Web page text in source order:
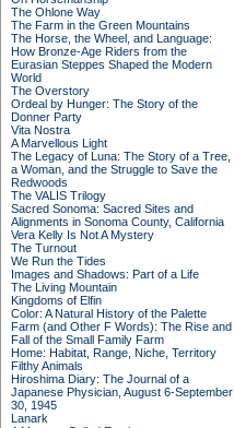
The Ohlone Way
The Farm in the Green Mountains
The Horse, the Wheel, and Language:
How Bronze-Age Riders from the
Eurasian Steppes Shaped the Modern
World
The Overstory
Ordeal by Hunger: The Story of the
Donner Party
Vita Nostra
A Marvellous Light
The Legacy of Luna: The Story of a Tree,
a Woman, and the Struggle to Save the
Redwoods
The VALIS Trilogy
Sacred Sonoma: Sacred Sites and
Alignments in Sonoma County, California
Vera Kelly Is Not A Mystery
The Turnout
We Run the Tides
Images and Shadows: Part of a Life
The Living Mountain
Kingdoms of Elfin
Color: A Natural History of the Palette
Farm (and Other F Words): The Rise and
Fall of the Small Family Farm
Home: Habitat, Range, Niche, Territory
Filthy Animals
Hiroshima Diary: The Journal of a
Japanese Physician, August 6-September
30, 1945
Lanark